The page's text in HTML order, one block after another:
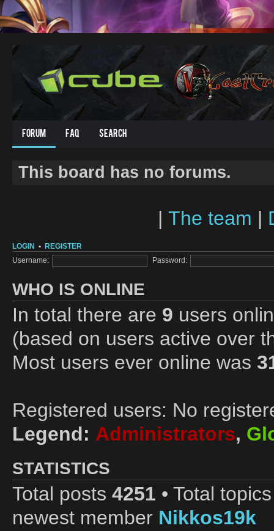
Forum FAQ Search
This board has no forums.
| The team |
LOGIN • REGISTER
Username: Password:
WHO IS ONLINE
In total there are 9 users
(based on users active over
Most users ever online was
Registered users: No
Legend: Administrators,
STATISTICS
Total posts 4251 • Total
newest member Nikkos19k